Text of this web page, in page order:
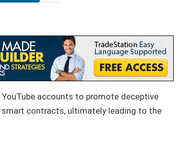
accounts to promote deceptive
contracts, ultimately leading to the